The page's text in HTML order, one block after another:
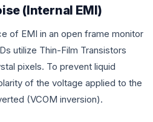
(Internal EMI)
of EMI in an open frame monitor
utilize Thin-Film Transistors
pixels. To prevent liquid
of the voltage applied to the
(VCOM inversion).